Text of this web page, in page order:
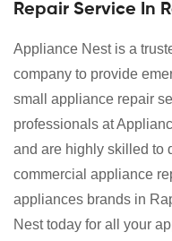
Repair Service In
Appliance Nest is a
company to provide
small appliance repair
professionals at
and are highly skilled to
commercial appliance
appliances brands in
Nest today for all your